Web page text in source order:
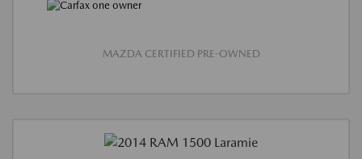
MAZDA CERTIFIED PRE-OWNED